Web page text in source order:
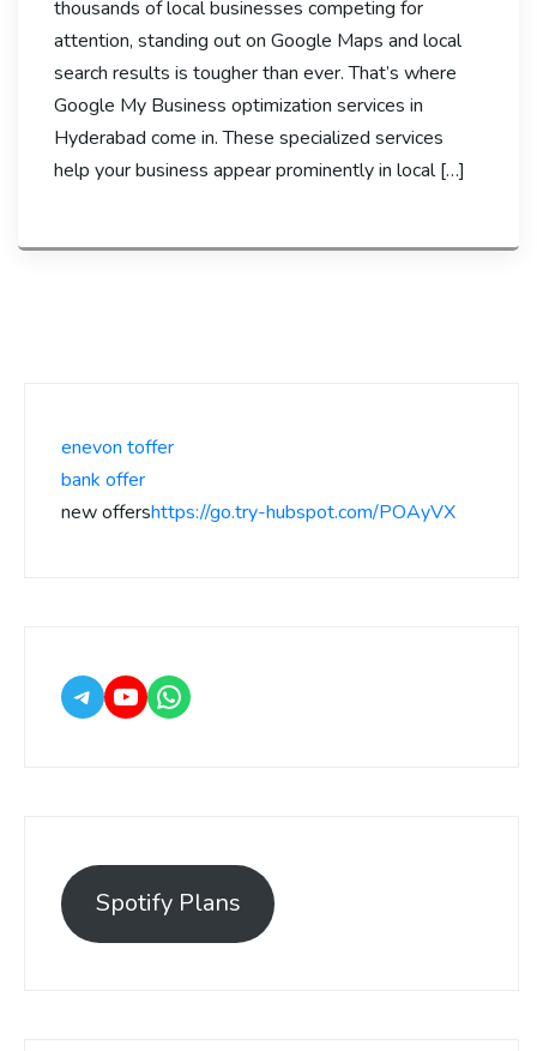
thousands of local businesses competing for
attention, standing out on Google Maps and local
search results is tougher than ever. That’s where
Google My Business optimization services in
Hyderabad come in. These specialized services
help your business appear prominently in local […]
enevon toffer
bank offer
new offershttps://go.try-hubspot.com/POAyVX
Spotify Plans